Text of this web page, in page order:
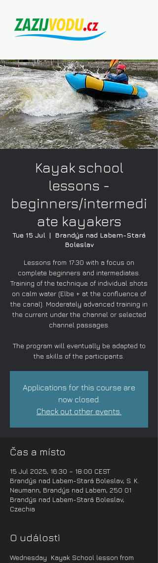
Kayak school
lessons -
beginners/intermedi
ate kayakers
Tue 15 Jul
  |
Brandýs nad Labem-Stará
Boleslav
Lessons from 17:30 with a focus on
complete beginners and intermediates.
Training of the technique of individual shots
on calm water (Elbe + at the confluence of
the canal). Moderately advanced training in
the current under the channel or selected
channel passages.
The program will eventually be adapted to
the skills of the participants.
Applications for this course are
now closed.
Check out other events.
Čas a místo
15 Jul 2025, 16:30 – 18:00 CEST
Brandýs nad Labem-Stará Boleslav, S. K.
Neumann, Brandýs nad Labem, 250 01
Brandýs nad Labem-Stará Boleslav,
Czechia
O události
Wednesday  Kayak School lesson from